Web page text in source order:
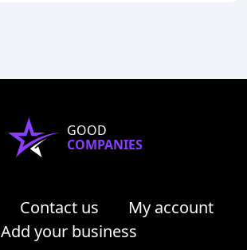
GOOD
COMPANIES
Contact us
My account
Add your business